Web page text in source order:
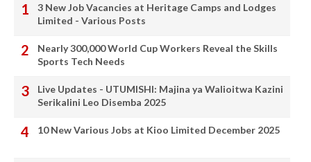
3 New Job Vacancies at Heritage Camps and Lodges
Limited - Various Posts
Nearly 300,000 World Cup Workers Reveal the Skills
Sports Tech Needs
Live Updates - UTUMISHI: Majina ya Walioitwa Kazini
Serikalini Leo Disemba 2025
10 New Various Jobs at Kioo Limited December 2025